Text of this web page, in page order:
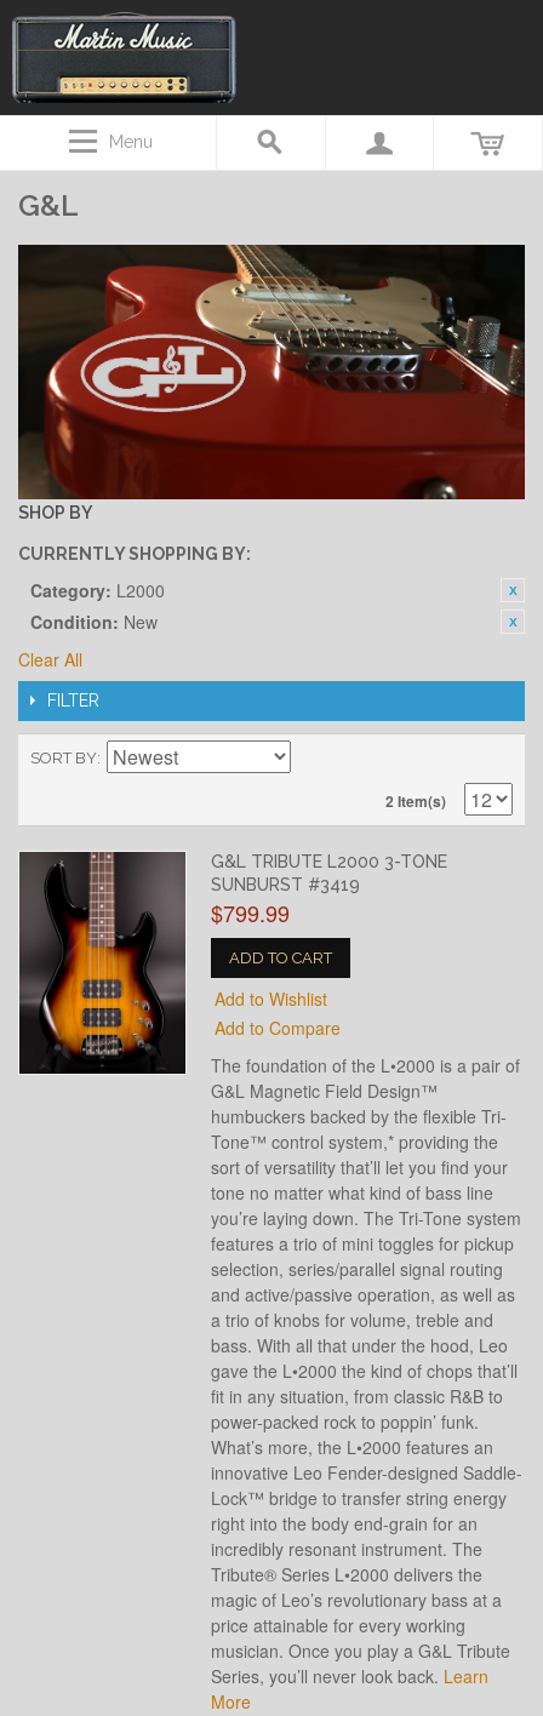
Menu
G&L
SHOP BY
CURRENTLY SHOPPING BY:
Category: L2000
Condition: New
Clear All
FILTER
SORT BY
2 Item(s)
G&L TRIBUTE L2000 3-TONE
SUNBURST #3419
$799.99
ADD TO CART
Add to Wishlist
Add to Compare
The foundation of the L•2000 is a pair of
G&L Magnetic Field Design™
humbuckers backed by the flexible Tri-
Tone™ control system,* providing the
sort of versatility that’ll let you find your
tone no matter what kind of bass line
you’re laying down. The Tri-Tone system
features a trio of mini toggles for pickup
selection, series/parallel signal routing
and active/passive operation, as well as
a trio of knobs for volume, treble and
bass. With all that under the hood, Leo
gave the L•2000 the kind of chops that’ll
fit in any situation, from classic R&B to
power-packed rock to poppin’ funk.
What’s more, the L•2000 features an
innovative Leo Fender-designed Saddle-
Lock™ bridge to transfer string energy
right into the body end-grain for an
incredibly resonant instrument. The
Tribute® Series L•2000 delivers the
magic of Leo’s revolutionary bass at a
price attainable for every working
musician. Once you play a G&L Tribute
Series, you’ll never look back. Learn
More